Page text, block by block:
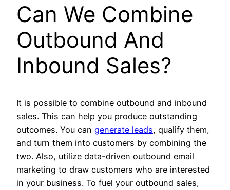
Can We Combine
Outbound And
Inbound Sales?
It is possible to combine outbound and inbound
sales. This can help you produce outstanding
outcomes. You can generate leads, qualify them,
and turn them into customers by combining the
two. Also, utilize data-driven outbound email
marketing to draw customers who are interested
in your business. To fuel your outbound sales,